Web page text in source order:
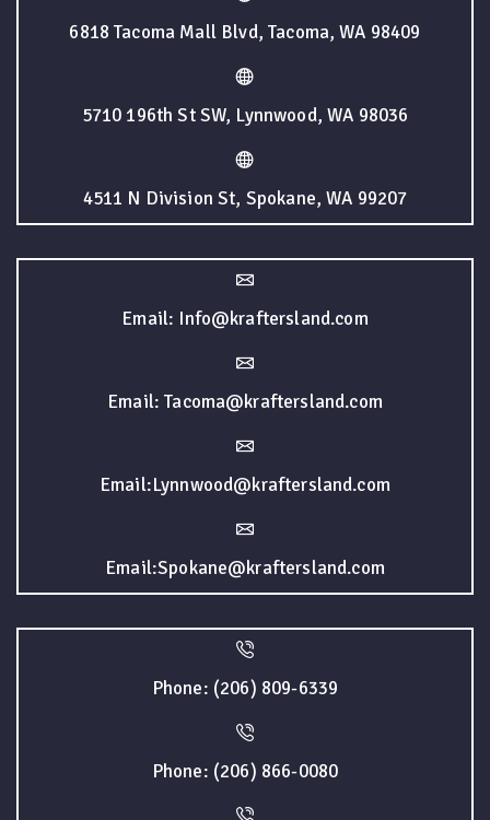
6818 Tacoma Mall Blvd, Tacoma, WA 98409
5710 196th St SW, Lynnwood, WA 98036
4511 N Division St, Spokane, WA 99207
Email: Info@kraftersland.com
Email: Tacoma@kraftersland.com
Email:Lynnwood@kraftersland.com
Email:Spokane@kraftersland.com
Phone: (206) 809-6339
Phone: (206) 866-0080